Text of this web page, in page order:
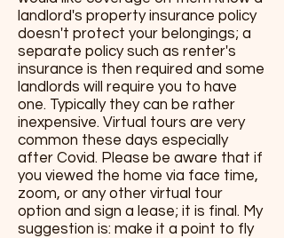
landlord's property insurance policy
doesn't protect your belongings; a
separate policy such as renter's
insurance is then required and some
landlords will require you to have
one. Typically they can be rather
inexpensive. Virtual tours are very
common these days especially
after Covid. Please be aware that if
you viewed the home via face time,
zoom, or any other virtual tour
option and sign a lease; it is final. My
suggestion is: make it a point to fly